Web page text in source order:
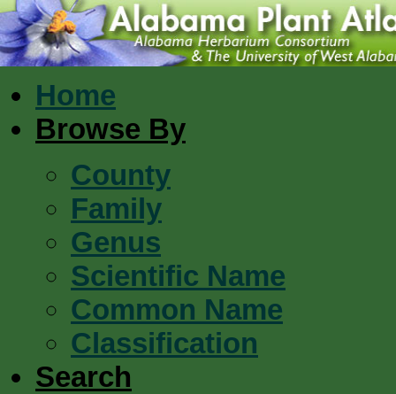
Home
Browse By
County
Family
Genus
Scientific Name
Common Name
Classification
Search